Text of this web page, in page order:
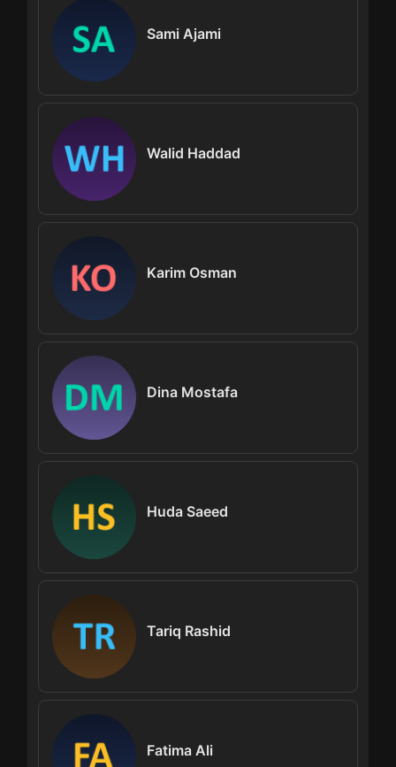
Sami Ajami
Walid Haddad
Karim Osman
Dina Mostafa
Huda Saeed
Tariq Rashid
Fatima Ali